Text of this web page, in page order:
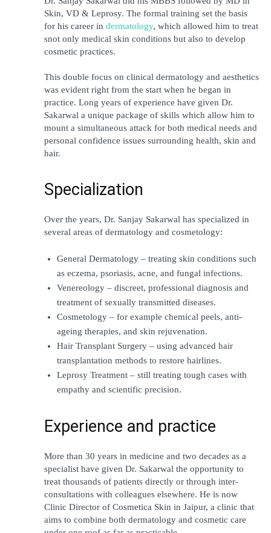
Skin, VD & Leprosy. The formal training set the basis
for his career in dermatology, which allowed him to treat
snot only medical skin conditions but also to develop
cosmetic practices.
This double focus on clinical dermatology and aesthetics
was evident right from the start when he began in
practice. Long years of experience have given Dr.
Sakarwal a unique package of skills which allow him to
mount a simultaneous attack for both medical needs and
personal confidence issues surrounding health, skin and
hair.
Specialization
Over the years, Dr. Sanjay Sakarwal has specialized in
several areas of dermatology and cosmetology:
General Dermatology – treating skin conditions such
as eczema, psoriasis, acne, and fungal infections.
Venereology – discreet, professional diagnosis and
treatment of sexually transmitted diseases.
Cosmetology – for example chemical peels, anti-
ageing therapies, and skin rejuvenation.
Hair Transplant Surgery – using advanced hair
transplantation methods to restore hairlines.
Leprosy Treatment – still treating tough cases with
empathy and scientific precision.
Experience and practice
More than 30 years in medicine and two decades as a
specialist have given Dr. Sakarwal the opportunity to
treat thousands of patients directly or through inter-
consultations with colleagues elsewhere. He is now
Clinic Director of Cosmetica Skin in Jaipur, a clinic that
aims to combine both dermatology and cosmetic care